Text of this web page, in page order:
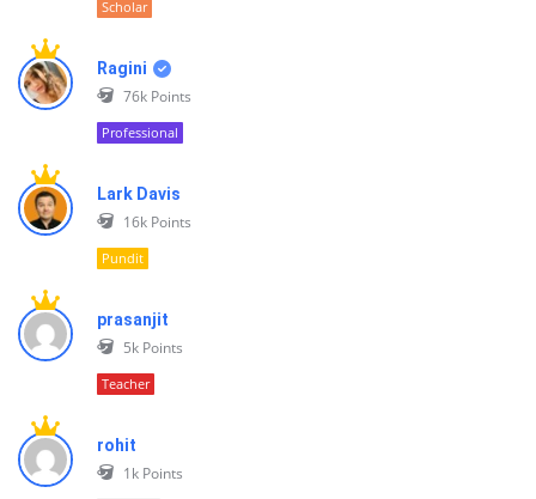
Scholar
Ragini
76k Points
Professional
Lark Davis
16k Points
Pundit
prasanjit
5k Points
Teacher
rohit
1k Points